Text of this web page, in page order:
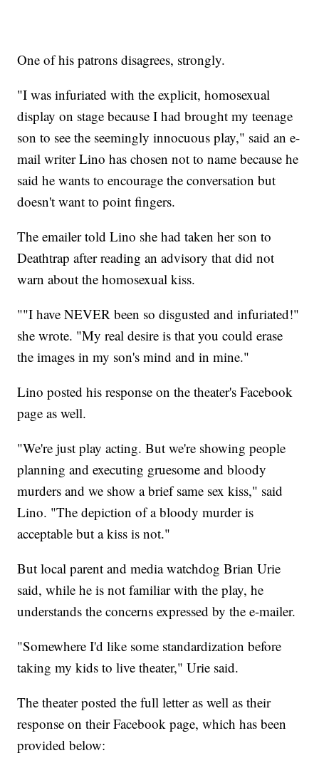
One of his patrons disagrees, strongly.
"I was infuriated with the explicit, homosexual
display on stage because I had brought my teenage
son to see the seemingly innocuous play," said an e-
mail writer Lino has chosen not to name because he
said he wants to encourage the conversation but
doesn't want to point fingers.
The emailer told Lino she had taken her son to
Deathtrap after reading an advisory that did not
warn about the homosexual kiss.
""I have NEVER been so disgusted and infuriated!"
she wrote. "My real desire is that you could erase
the images in my son's mind and in mine."
Lino posted his response on the theater's Facebook
page as well.
"We're just play acting. But we're showing people
planning and executing gruesome and bloody
murders and we show a brief same sex kiss," said
Lino. "The depiction of a bloody murder is
acceptable but a kiss is not."
But local parent and media watchdog Brian Urie
said, while he is not familiar with the play, he
understands the concerns expressed by the e-mailer.
"Somewhere I'd like some standardization before
taking my kids to live theater," Urie said.
The theater posted the full letter as well as their
response on their Facebook page, which has been
provided below: